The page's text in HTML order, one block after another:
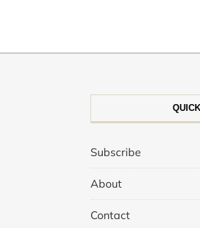
Subscribe
About
Contact